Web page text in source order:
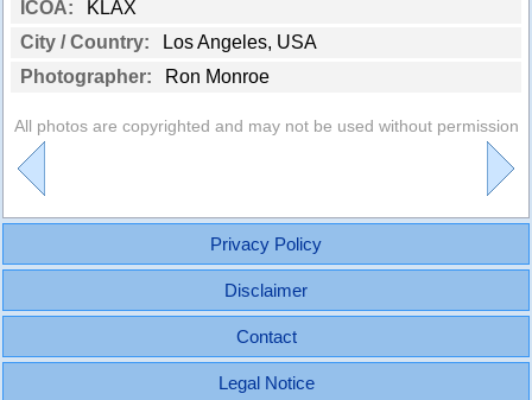
ICOA:
KLAX
City / Country:
Los Angeles, USA
Photographer:
Ron Monroe
All photos are copyrighted and may not be used without permission
Privacy Policy
Disclaimer
Contact
Legal Notice